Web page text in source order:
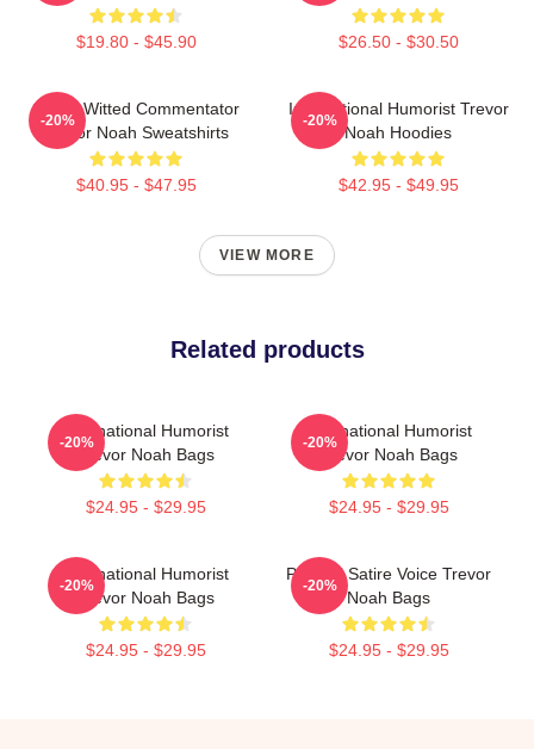
$19.80 - $45.90 $26.50 - $30.50
Sharp-Witted Commentator
Trevor Noah Sweatshirts
$40.95 - $47.95
-20%
International Humorist Trevor
Noah Hoodies
$42.95 - $49.95
-20%
VIEW MORE
Related products
International Humorist
Trevor Noah Bags
$24.95 - $29.95
-20%
International Humorist
Trevor Noah Bags
$24.95 - $29.95
-20%
International Humorist
Trevor Noah Bags
$24.95 - $29.95
-20%
Political Satire Voice Trevor
Noah Bags
$24.95 - $29.95
-20%